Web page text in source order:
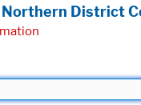
District